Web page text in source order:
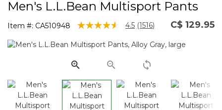
Men's L.L.Bean Multisport Pants
Item #: CA510948 5 out of 5 Customer Rating
4.5 Read
Reviews.
page
link.
(1516) C$ 129.95